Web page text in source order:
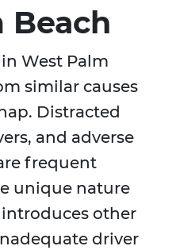
Beach
West Palm
similar causes
Distracted
and adverse
frequent
unique nature
introduces other
driver